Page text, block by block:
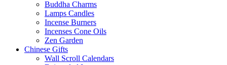
Buddha Charms
Lamps Candles
Incense Burners
Incenses Cone Oils
Zen Garden
Chinese Gifts
Wall Scroll Calendars